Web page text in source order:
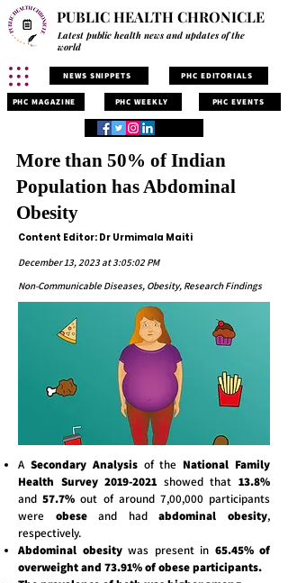
PUBLIC HEALTH CHRONICLE
Latest public health news and updates of the
world
NEWS SNIPPETS PHC EDITORIALS
PHC MAGAZINE PHC WEEKLY PHC EVENTS
More than 50% of Indian
Population has Abdominal
Obesity
Content Editor: Dr Urmimala Maiti
December 13, 2023 at 3:05:02 PM
Non-Communicable Diseases, Obesity, Research Findings
A Secondary Analysisof the National Family
Health Survey2019-2021 showed that13.8%
and57.7%out of around 7,00,000 participants
were obeseand hadabdominal obesity,
respectively.
Abdominal obesitywas present in 65.45% of
overweight and 73.91% of obese participants.